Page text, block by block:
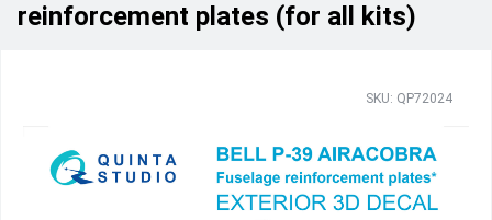
reinforcement plates (for all kits)
SKU: QP72024